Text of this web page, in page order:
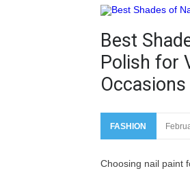
Best
Polish for
Occasions
FASHION
Choosing nail paint